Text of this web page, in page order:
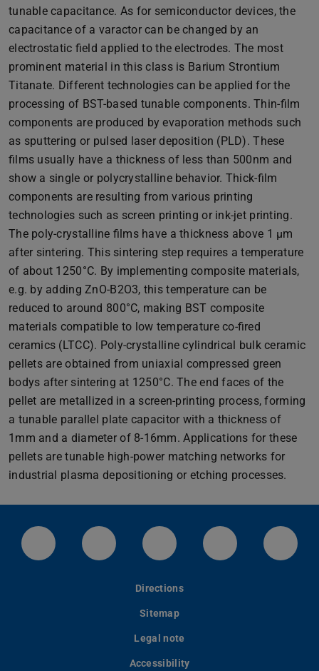
tunable capacitance. As for semiconductor devices, the
capacitance of a varactor can be changed by an
electrostatic field applied to the electrodes. The most
prominent material in this class is Barium Strontium
Titanate. Different technologies can be applied for the
processing of BST-based tunable components. Thin-film
components are produced by evaporation methods such
as sputtering or pulsed laser deposition (PLD). These
films usually have a thickness of less than 500nm and
show a single or polycrystalline behavior. Thick-film
components are resulting from various printing
technologies such as screen printing or ink-jet printing.
The poly-crystalline films have a thickness above 1 µm
after sintering. This sintering step requires a temperature
of about 1250°C. By implementing composite materials,
e.g. by adding ZnO-B2O3, this temperature can be
reduced to around 800°C, making BST composite
materials compatible to low temperature co-fired
ceramics (LTCC). Poly-crystalline cylindrical bulk ceramic
pellets are obtained from uniaxial compressed green
bodys after sintering at 1250°C. The end faces of the
pellet are metallized in a screen-printing process, forming
a tunable parallel plate capacitor with a thickness of
1mm and a diameter of 8-16mm. Applications for these
pellets are tunable high-power matching networks for
industrial plasma depositioning or etching processes.
Facebook-Setie des Fachbereichs ETiT
Twitter-Kanal der TU Darmstadt
Instagram-Kanal der
Info-Kanal
Directions
Sitemap
Legal note
Accessibility